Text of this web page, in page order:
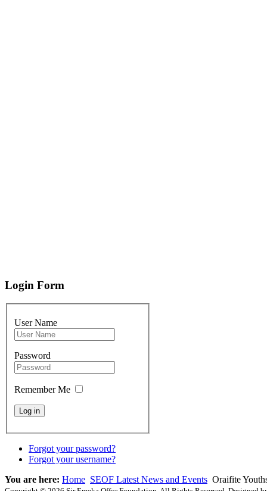
Login Form
User Name
Password
Remember Me
Forgot your password?
Forgot your username?
You are here: Home SEOF Latest News and Events Oraifite